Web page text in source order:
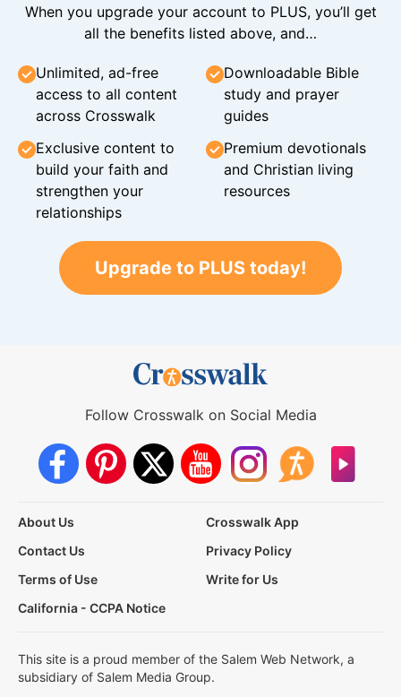
When you upgrade your account to PLUS, you’ll get
all the benefits listed above, and…
Unlimited, ad-free
access to all content
across Crosswalk
Downloadable Bible
study and prayer
guides
Exclusive content to
build your faith and
strengthen your
relationships
Premium devotionals
and Christian living
resources
Upgrade to PLUS today!
Follow Crosswalk on Social Media
About Us
Crosswalk App
Contact Us
Privacy Policy
Terms of Use
Write for Us
California - CCPA Notice
This site is a proud member of the Salem Web Network, a
subsidiary of Salem Media Group.